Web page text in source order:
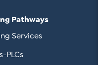
Pathways
Services
PLCs